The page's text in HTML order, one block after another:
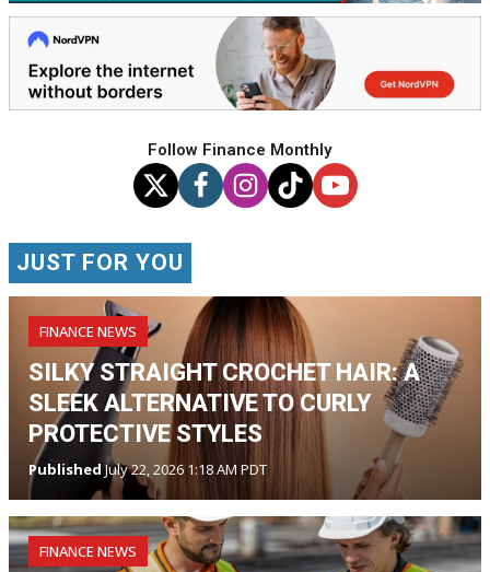
Follow Finance Monthly
JUST FOR YOU
FINANCE NEWS
SILKY STRAIGHT CROCHET HAIR: A
SLEEK ALTERNATIVE TO CURLY
PROTECTIVE STYLES
PublishedJuly 22, 2026 1:18 AM PDT
FINANCE NEWS